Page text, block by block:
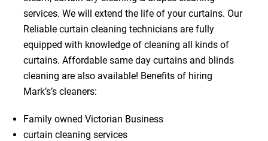
services. We will extend the life of your curtains. Our
Reliable curtain cleaning technicians are fully
equipped with knowledge of cleaning all kinds of
curtains. Affordable same day curtains and blinds
cleaning are also available! Benefits of hiring
Mark’s’s cleaners:
Family owned Victorian Business
curtain cleaning services